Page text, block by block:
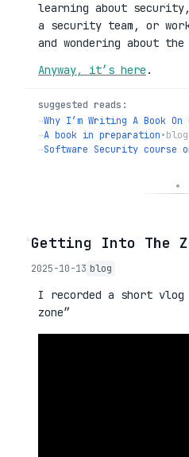
learning about
a security team, or
and wondering about the
Anyway, it’s here .
suggested reads:
→Why I’m Writing A Book On
→A book in preparation•blog
→Software Security course
◦Getting Into The
2025-10-13 blog
I recorded a short
zone”